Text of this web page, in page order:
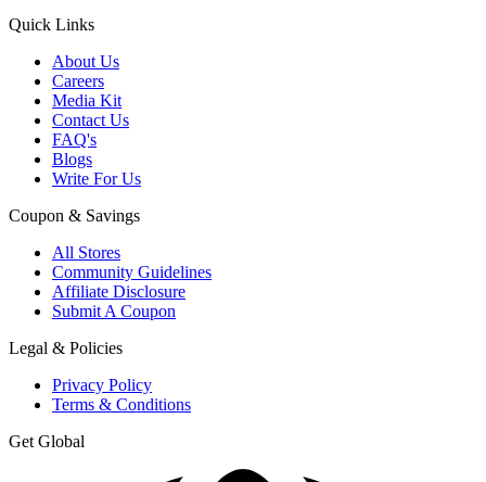
Quick Links
About Us
Careers
Media Kit
Contact Us
FAQ's
Blogs
Write For Us
Coupon & Savings
All Stores
Community Guidelines
Affiliate Disclosure
Submit A Coupon
Legal & Policies
Privacy Policy
Terms & Conditions
Get Global